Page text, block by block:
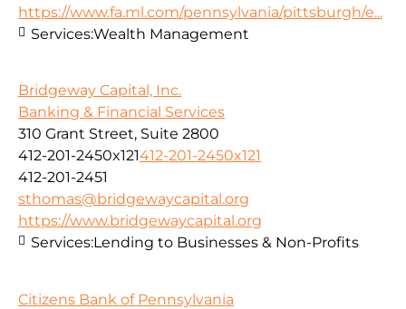
https://www.fa.ml.com/pennsylvania/pittsburgh/e...
Services:Wealth Management
Bridgeway Capital, Inc.
Banking & Financial Services
310 Grant Street, Suite 2800
412-201-2450x121412-201-2450x121
412-201-2451
sthomas@bridgewaycapital.org
https://www.bridgewaycapital.org
Services:Lending to Businesses & Non-Profits
Citizens Bank of Pennsylvania